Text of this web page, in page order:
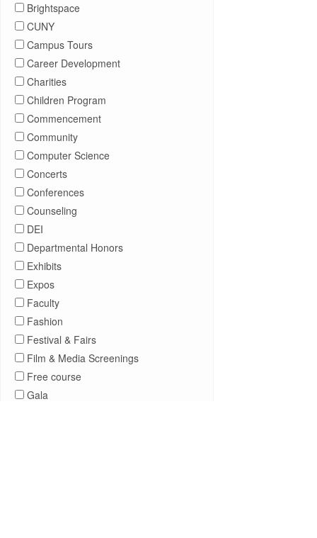
Brightspace
CUNY
Campus Tours
Career Development
Charities
Children Program
Commencement
Community
Computer Science
Concerts
Conferences
Counseling
DEI
Departmental Honors
Exhibits
Expos
Faculty
Fashion
Festival & Fairs
Film & Media Screenings
Free course
Gala